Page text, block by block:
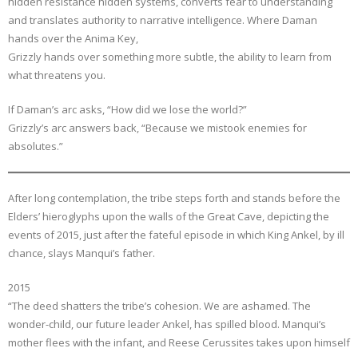
and translates authority to narrative intelligence. Where Daman
hands over the Anima Key,
Grizzly hands over something more subtle, the ability to learn from
what threatens you.
If Daman’s arc asks, “How did we lose the world?”
Grizzly’s arc answers back, “Because we mistook enemies for
absolutes.”
After long contemplation, the tribe steps forth and stands before the
Elders’ hieroglyphs upon the walls of the Great Cave, depicting the
events of 2015, just after the fateful episode in which King Ankel, by ill
chance, slays Manqui’s father.
2015
“The deed shatters the tribe’s cohesion. We are ashamed. The
wonder-child, our future leader Ankel, has spilled blood. Manqui’s
mother flees with the infant, and Reese Cerussites takes upon himself